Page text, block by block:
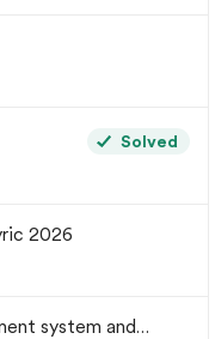
Solved
2026
system and